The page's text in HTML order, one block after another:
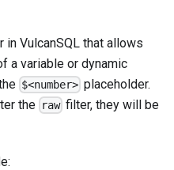
VulcanSQL that allows
a variable or dynamic
$<number> placeholder.
the raw filter, they will be